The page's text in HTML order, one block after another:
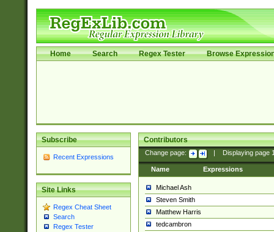
Home Search Regex Tester Browse
Subscribe
Recent Expressions
Site Links
Regex Cheat Sheet
Search
Regex Tester
Contributors
Change page: Displaying page
Name Expressions
Michael Ash
Steven Smith
Matthew Harris
tedcambron